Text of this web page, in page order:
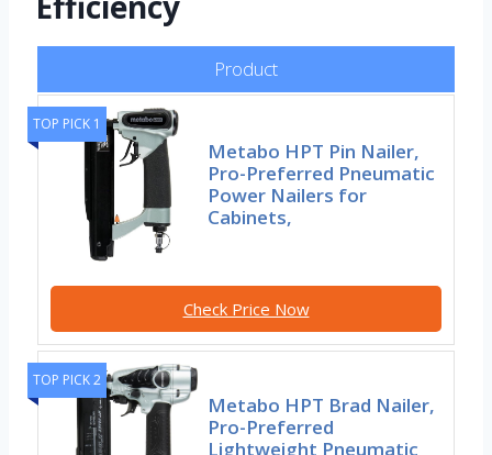
Product
TOP PICK 1
Metabo HPT Pin Nailer,
Pro-Preferred Pneumatic
Power Nailers for
Cabinets,
Check Price Now
TOP PICK 2
Metabo HPT Brad Nailer,
Pro-Preferred
Lightweight Pneumatic